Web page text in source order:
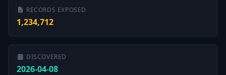
RECORDS EXPOSED
1,234,712
DISCOVERED
2026-04-08